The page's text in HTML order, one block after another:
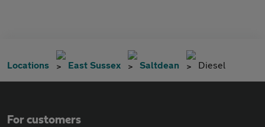
Locations East Sussex Saltdean Diesel
For customers